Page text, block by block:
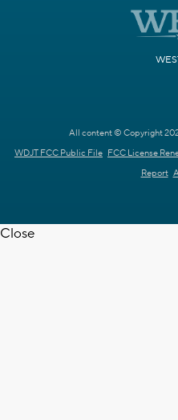
All content © Copyright
WDJT FCC Public File FCC License
Report
Close